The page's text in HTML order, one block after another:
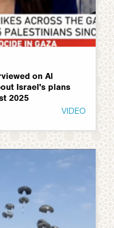
on Al
Israel's plans
2025
VIDEO